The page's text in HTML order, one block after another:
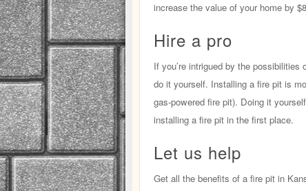
increase the value of your home by
Hire a pro
If you’re intrigued by the
do it yourself. Installing a fire pit is
gas-powered fire pit). Doing it
installing a fire pit in the first place.
Let us help
Get all the benefits of a fire pit in